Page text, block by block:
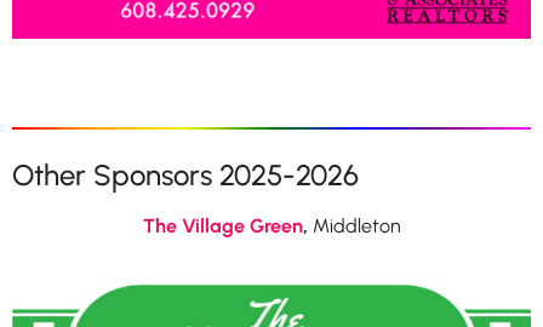
Other Sponsors 2025-2026
The Village Green, Middleton